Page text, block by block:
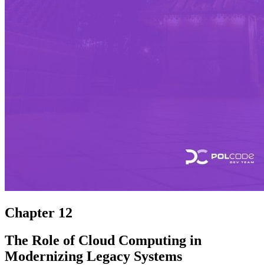
Chapter 12
The Role of Cloud Computing in
Modernizing Legacy Systems